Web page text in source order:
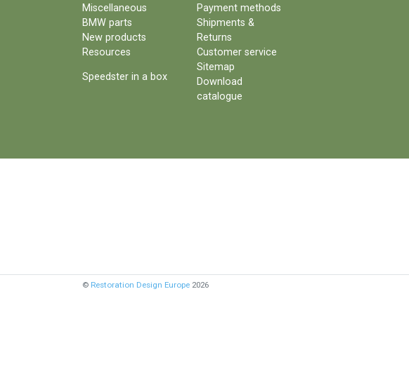
Miscellaneous
BMW parts
New products
Resources
Speedster in a box
Payment methods
Shipments &
Returns
Customer service
Sitemap
Download
catalogue
© Restoration Design Europe 2026